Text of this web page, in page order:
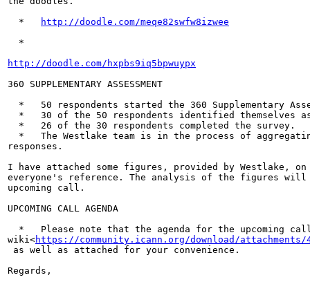
  *
http://doodle.com/meqe82swfw8izwee
  *
http://doodle.com/hxpbs9iq5bpwuypx
360 SUPPLEMENTARY ASSESSMENT
*   50 respondents started the 360 Supplementary
*   30 of the 50 respondents identified themselves
  *   26 of the 30 respondents completed the survey.
*   The Westlake team is in the process of
responses.
I have attached some figures, provided by Westlake,
everyone's reference. The analysis of the figures will
upcoming call.
UPCOMING CALL AGENDA
*   Please note that the agenda for the upcoming
wiki<https://community.icann.org/download/attachments/
as well as attached for your convenience.
Regards,